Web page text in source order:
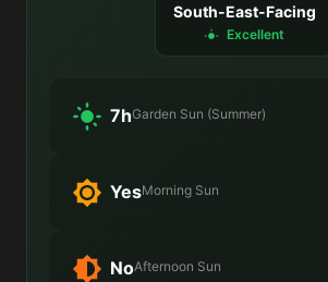
South-East-Facing
Excellent
7hGarden Sun (Summer)
YesMorning Sun
NoAfternoon Sun